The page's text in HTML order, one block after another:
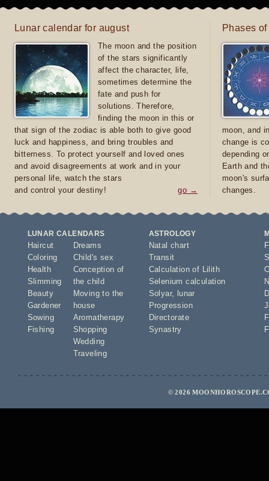
Lunar calendar for august
The moon and the position
of the stars significantly
affect the character, life,
sometimes determine the
fate and push for
solutions. Therefore,
finding the moon in this or
that sign of the zodiac is able both to give good
luck and happiness, and bring troubles and
bitterness. To protect yourself and loved ones
and avoid disagreements at work and in your
personal life, watch the stars
and control your destiny!
go →
Phases
moon, and
change is
depending
Earth and
moon's
changes.
LUNAR CALENDARS
Haircut
Coloring
Health
Slimming
Beauty
Gardener
Sowing
Fishing
Dreams
Child's sex
Conception of
the child
Moving to the
house
Aromatherapy
Shopping
Wedding
Traveling
ASTROLOGY
Natal chart
Transit
Calculation of Lilith
Selenium calculation
Solyar,
lunar
Progression
Directorate
Synastry
© 2026